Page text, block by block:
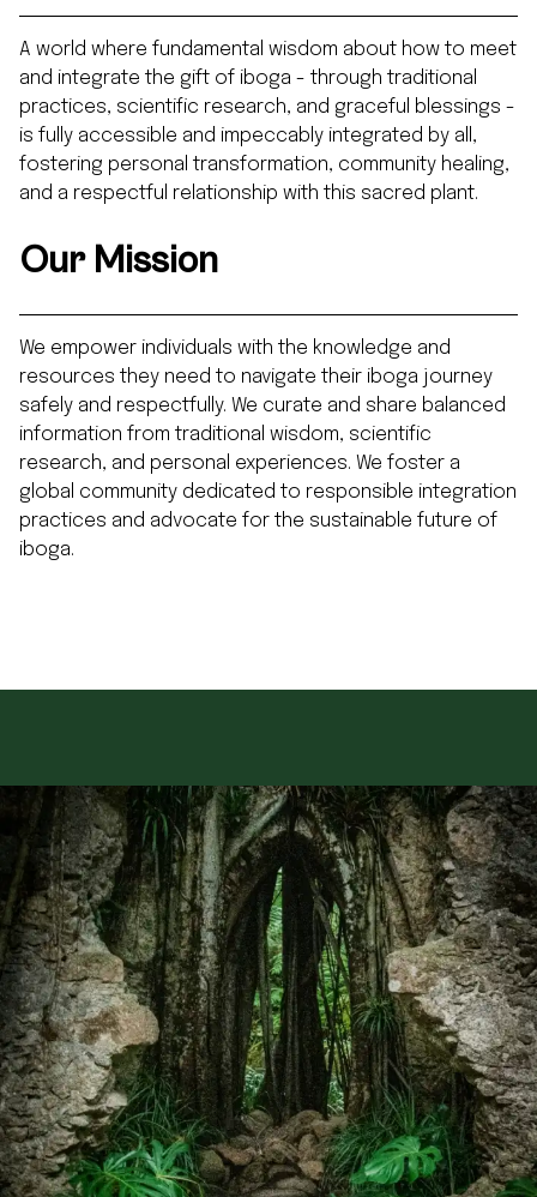
A world where fundamental wisdom about how to meet
and integrate the gift of iboga - through traditional
practices, scientific research, and graceful blessings -
is fully accessible and impeccably integrated by all,
fostering personal transformation, community healing,
and a respectful relationship with this sacred plant.
Our Mission
We empower individuals with the knowledge and
resources they need to navigate their iboga journey
safely and respectfully. We curate and share balanced
information from traditional wisdom, scientific
research, and personal experiences. We foster a
global community dedicated to responsible integration
practices and advocate for the sustainable future of
iboga.